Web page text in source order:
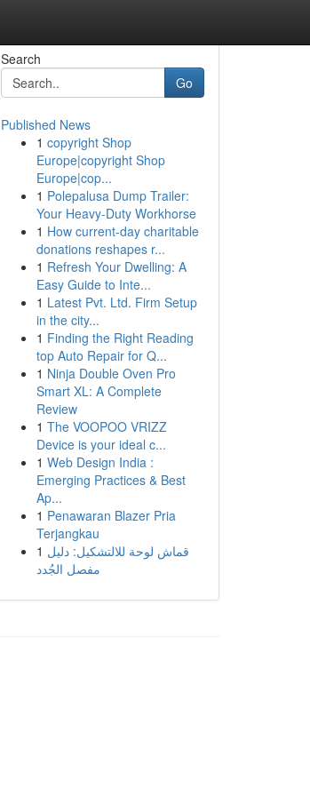
Search
Go
Published News
1 copyright Shop
Europe|copyright Shop
Europe|cop...
1 Polepalusa Dump Trailer:
Your Heavy-Duty Workhorse
1 How current-day charitable
donations reshapes r...
1 Refresh Your Dwelling: A
Easy Guide to Inte...
1 Latest Pvt. Ltd. Firm Setup
in the city...
1 Finding the Right Reading
top Auto Repair for Q...
1 Ninja Double Oven Pro
Smart XL: A Complete
Review
1 The VOOPOO VRIZZ
Device is your ideal c...
1 Web Design India :
Emerging Practices & Best
Ap...
1 Penawaran Blazer Pria
Terjangkau
1 قماش لوحة للالتشكيل: دليل
مفصل الجُدد